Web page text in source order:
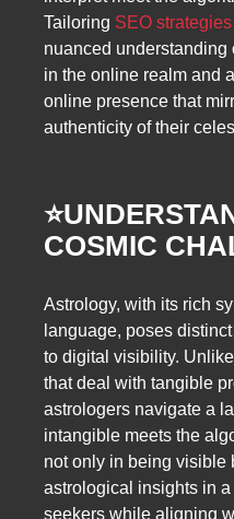
Tailoring SEO
nuanced understanding
in the online realm and
online presence that
authenticity of their
⭐️
COSMIC
Astrology, with its rich
language, poses
to digital visibility.
that deal with tangible
astrologers navigate a
intangible meets the
not only in being visible
astrological insights in
seekers while aligning